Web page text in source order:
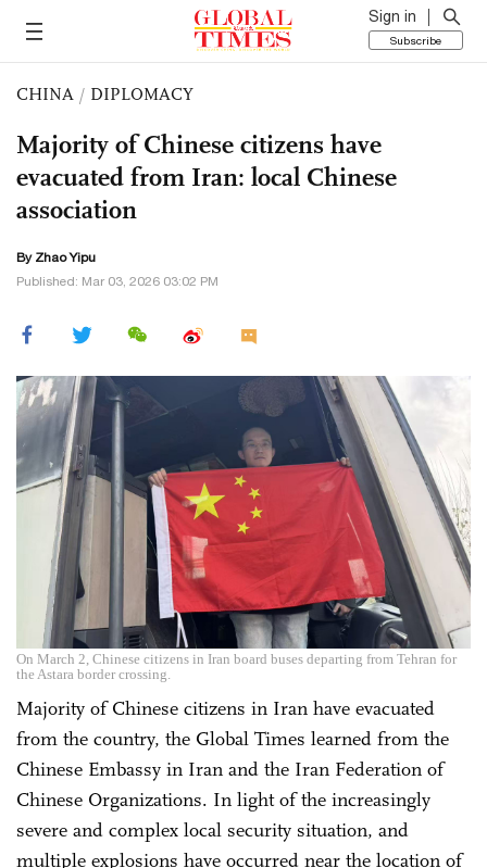
Sign in
Subscribe
CHINA / DIPLOMACY
Majority of Chinese citizens have
evacuated from Iran: local Chinese
association
By Zhao Yipu
Published: Mar 03, 2026 03:02 PM
On March 2, Chinese citizens in Iran board buses departing from Tehran for
the Astara border crossing.
Majority of Chinese citizens in Iran have evacuated
from the country, the Global Times learned from the
Chinese Embassy in Iran and the Iran Federation of
Chinese Organizations. In light of the increasingly
severe and complex local security situation, and
multiple explosions have occurred near the location of